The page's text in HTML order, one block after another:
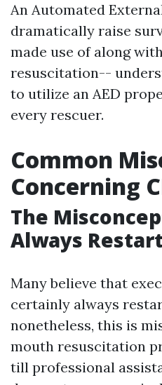
An Automated
dramatically raise
made use of along
resuscitation--
to utilize an AED
every rescuer.
Common
Concerning
The
Always
Many believe that
certainly always
nonetheless, this is
mouth resuscitation
till professional